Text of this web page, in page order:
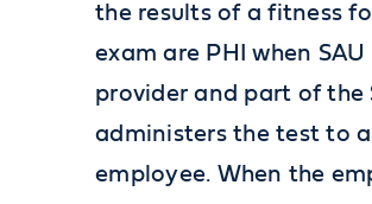
the results of a fitness
exam are PHI when
provider and part of the
administers the test to a
employee. When the